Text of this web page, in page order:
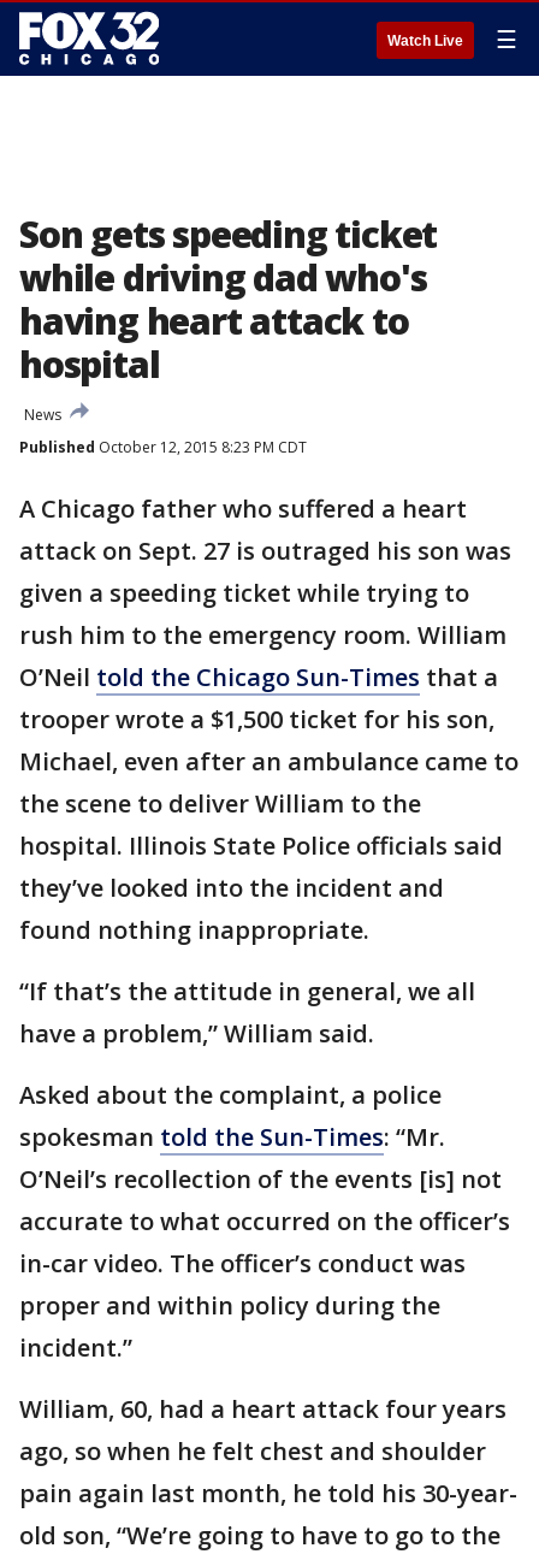
Watch Live ☰
Son gets speeding ticket
while driving dad who's
having heart attack to
hospital
News
Published October 12, 2015 8:23 PM CDT
A Chicago father who suffered a heart
attack on Sept. 27 is outraged his son was
given a speeding ticket while trying to
rush him to the emergency room. William
O’Neil told the Chicago Sun-Times that a
trooper wrote a $1,500 ticket for his son,
Michael, even after an ambulance came to
the scene to deliver William to the
hospital. Illinois State Police officials said
they’ve looked into the incident and
found nothing inappropriate.
“If that’s the attitude in general, we all
have a problem,” William said.
Asked about the complaint, a police
spokesman told the Sun-Times: “Mr.
O’Neil’s recollection of the events [is] not
accurate to what occurred on the officer’s
in-car video. The officer’s conduct was
proper and within policy during the
incident.”
William, 60, had a heart attack four years
ago, so when he felt chest and shoulder
pain again last month, he told his 30-year-
old son, “We’re going to have to go to the